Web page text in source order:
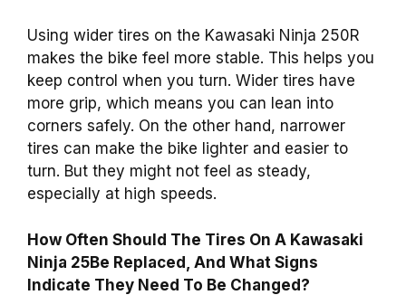
Using wider tires on the Kawasaki Ninja 250R
makes the bike feel more stable. This helps you
keep control when you turn. Wider tires have
more grip, which means you can lean into
corners safely. On the other hand, narrower
tires can make the bike lighter and easier to
turn. But they might not feel as steady,
especially at high speeds.
How Often Should The Tires On A Kawasaki
Ninja 25Be Replaced, And What Signs
Indicate They Need To Be Changed?